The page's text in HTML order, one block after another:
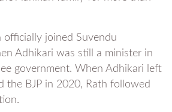
joined Suvendu
Adhikari was still a minister in
government. When Adhikari left
the BJP in 2020, Rath followed